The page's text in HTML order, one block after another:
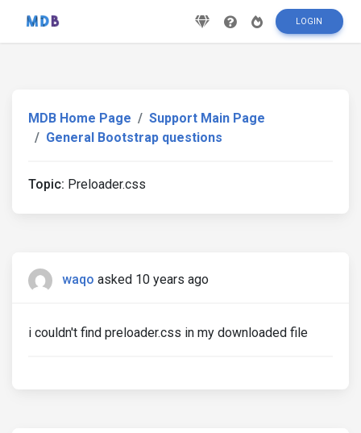
LOGIN
MDB Home Page
Support Main Page
General Bootstrap questions
Topic: Preloader.css
waqo asked 10 years ago
i couldn't find preloader.css in my downloaded file